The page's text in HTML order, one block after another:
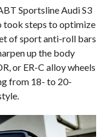
Sportsline Audi S3
took steps to optimize
of sport anti-roll bars
up the body
or ER-C alloy wheels
from 18- to 20-